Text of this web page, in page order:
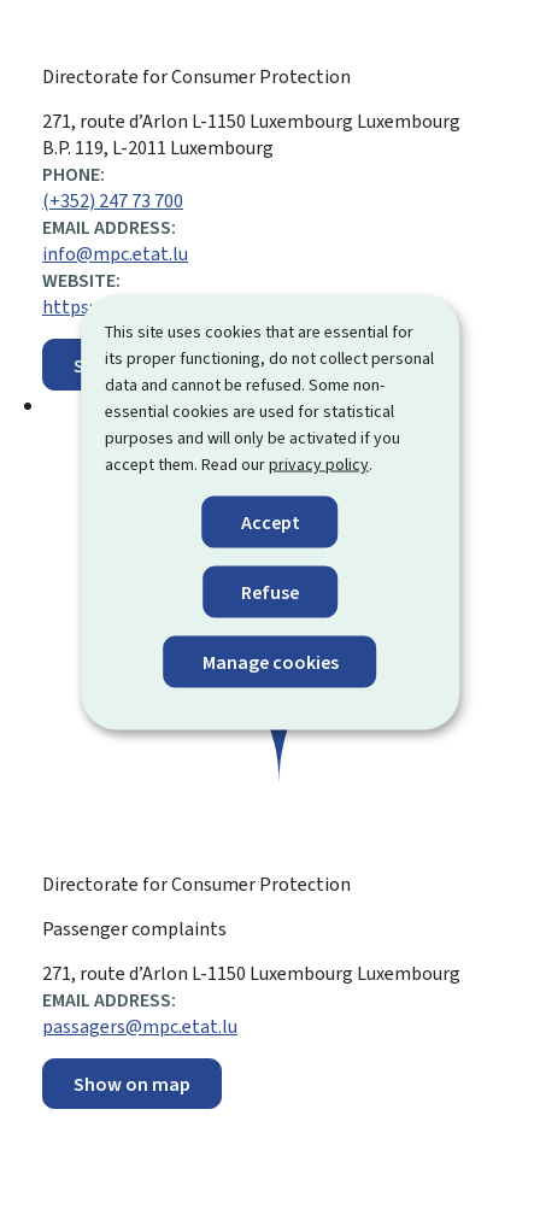
This site uses cookies that are essential for
its proper functioning, do not collect personal
data and cannot be refused. Some non-
essential cookies are used for statistical
purposes and will only be activated if you
accept them. Read ourprivacy policy.
Accept
Refuse
Manage cookies
Directorate for Consumer Protection
ADDRESS:
271, route d’Arlon L-1150 Luxembourg Luxembourg
B.P. 119, L-2011 Luxembourg
PHONE:
(+352) 247 73 700
EMAIL ADDRESS:
info@mpc.etat.lu
WEBSITE:
https://mpc.gouvernement.lu/en.html
Show on map
Directorate for Consumer Protection
Passenger complaints
ADDRESS:
271, route d’Arlon L-1150 Luxembourg Luxembourg
EMAIL ADDRESS:
passagers@mpc.etat.lu
Show on map